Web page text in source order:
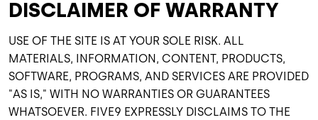
DISCLAIMER OF WARRANTY
USE OF THE SITE IS AT YOUR SOLE RISK. ALL
MATERIALS, INFORMATION, CONTENT, PRODUCTS,
SOFTWARE, PROGRAMS, AND SERVICES ARE PROVIDED
"AS IS," WITH NO WARRANTIES OR GUARANTEES
WHATSOEVER. FIVE9 EXPRESSLY DISCLAIMS TO THE